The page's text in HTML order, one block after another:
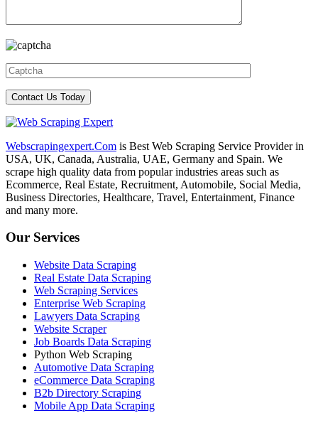
Webscrapingexpert.Com is Best Web Scraping Service Provider in
USA, UK, Canada, Australia, UAE, Germany and Spain. We
scrape high quality data from popular industries areas such as
Ecommerce, Real Estate, Recruitment, Automobile, Social Media,
Business Directories, Healthcare, Travel, Entertainment, Finance
and many more.
Our Services
Website Data Scraping
Real Estate Data Scraping
Web Scraping Services
Enterprise Web Scraping
Lawyers Data Scraping
Website Scraper
Job Boards Data Scraping
Python Web Scraping
Automotive Data Scraping
eCommerce Data Scraping
B2b Directory Scraping
Mobile App Data Scraping